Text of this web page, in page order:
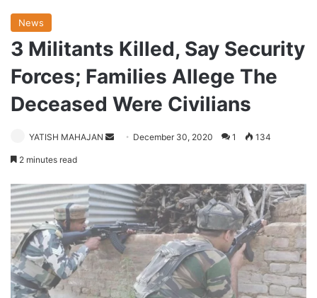
News
3 Militants Killed, Say Security
Forces; Families Allege The
Deceased Were Civilians
YATISH MAHAJAN
Send December 30, 2020 1 134
2 minutes read